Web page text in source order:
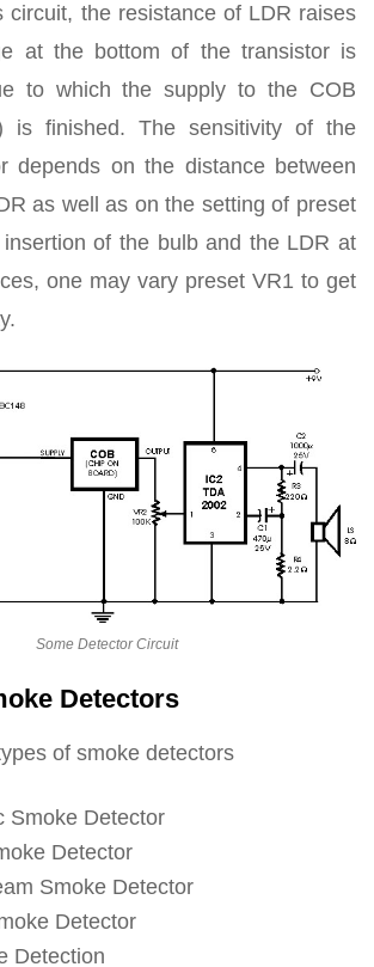
circuit, the resistance of LDR raises
at the bottom of the transistor is
to which the supply to the COB
is finished. The sensitivity of the
depends on the distance between
as well as on the setting of preset
of the bulb and the LDR at
one may vary preset VR1 to get
Some Detector Circuit
Detectors
of smoke detectors
Smoke Detector
Detector
Smoke Detector
Detector
Detection